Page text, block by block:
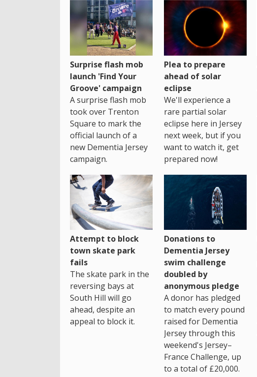
Surprise flash mob
launch 'Find Your
Groove' campaign
A surprise flash mob
took over Trenton
Square to mark the
official launch of a
new Dementia Jersey
campaign.
Plea to prepare
ahead of solar
eclipse
We'll experience a
rare partial solar
eclipse here in Jersey
next week, but if you
want to watch it, get
prepared now!
Attempt to block
town skate park
fails
The skate park in the
reversing bays at
South Hill will go
ahead, despite an
appeal to block it.
Donations to
Dementia Jersey
swim challenge
doubled by
anonymous pledge
A donor has pledged
to match every pound
raised for Dementia
Jersey through this
weekend's Jersey–
France Challenge, up
to a total of £20,000.